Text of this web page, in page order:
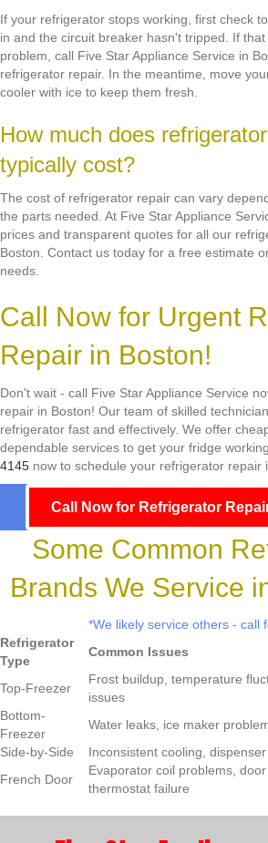
If your refrigerator stops working, first check
in and the circuit breaker hasn't tripped. If
problem, call Five Star Appliance Service in
refrigerator repair. In the meantime, move
cooler with ice to keep them fresh.
How much does
typically cost?
The cost of refrigerator repair can vary
the parts needed. At Five Star Appliance
prices and transparent quotes for all our
Boston. Contact us today for a free estimate
needs.
Call Now for Urgent
Repair in Boston!
Don't wait - call Five Star Appliance Service
repair in Boston! Our team of skilled
refrigerator fast and effectively. We offer
dependable services to get your fridge
4145 now to schedule your refrigerator repair
Call Now for Refrigerator
Some Common
Brands We Service
*We likely service others - call
Refrigerator
Type
Common Issues
Top-Freezer
Frost buildup, temperature
issues
Bottom-
Freezer
Water leaks, ice maker
Side-by-Side
Inconsistent cooling,
French Door
Evaporator coil problems,
thermostat failure